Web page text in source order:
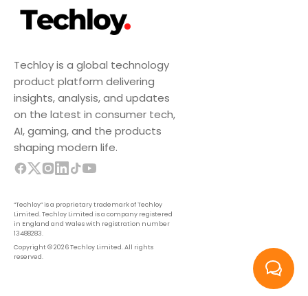
Techloy is a global technology
product platform delivering
insights, analysis, and updates
on the latest in consumer tech,
AI, gaming, and the products
shaping modern life.
“Techloy” is a proprietary trademark of Techloy
Limited. Techloy Limited is a company registered
in England and Wales with registration number
13488283.
Copyright © 2026 Techloy Limited. All rights
reserved.